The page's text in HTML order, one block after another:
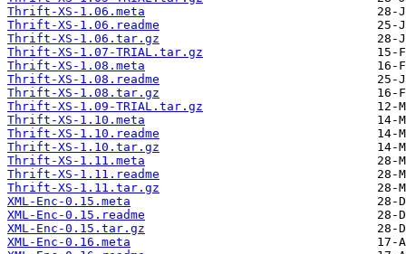
Thrift-XS-1.06.meta
Thrift-XS-1.06.readme
Thrift-XS-1.06.tar.gz
Thrift-XS-1.07-TRIAL.tar.gz
Thrift-XS-1.08.meta
Thrift-XS-1.08.readme
Thrift-XS-1.08.tar.gz
Thrift-XS-1.09-TRIAL.tar.gz
Thrift-XS-1.10.meta
Thrift-XS-1.10.readme
Thrift-XS-1.10.tar.gz
Thrift-XS-1.11.meta
Thrift-XS-1.11.readme
Thrift-XS-1.11.tar.gz
XML-Enc-0.15.meta
XML-Enc-0.15.readme
XML-Enc-0.15.tar.gz
XML-Enc-0.16.meta